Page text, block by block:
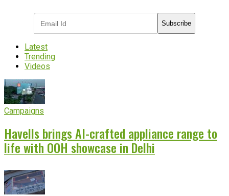
Subscribe
Latest
Trending
Videos
Campaigns
Havells brings AI-crafted appliance range to
life with OOH showcase in Delhi